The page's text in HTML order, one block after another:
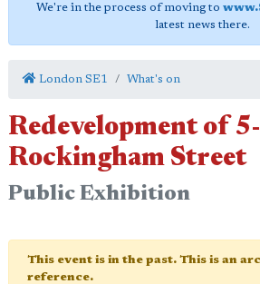
We're in the process of moving to
latest news there.
London SE1 What's on
Redevelopment of
Rockingham Street
Public Exhibition
This event is in the past. This is an
reference.